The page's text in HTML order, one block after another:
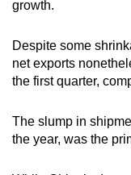
growth.
Despite some
net exports
the first quarter,
The slump in
the year, was the